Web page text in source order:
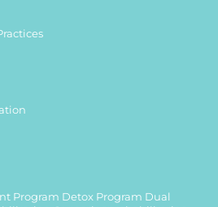
Program Detox Program Dual